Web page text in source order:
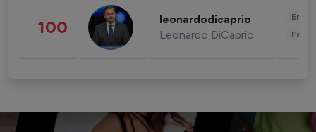
100 leonardodicaprio
Leonardo DiCaprio